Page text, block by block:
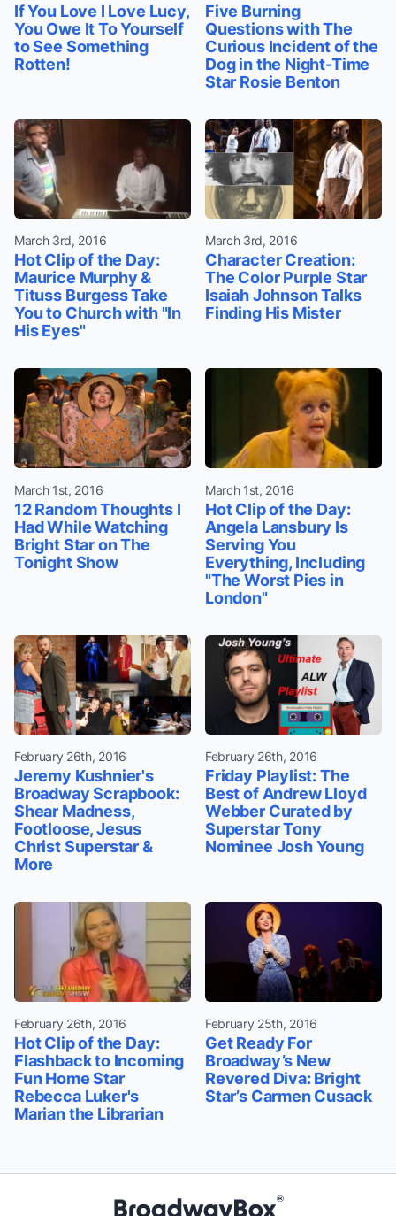
If You Love I Love Lucy,
You Owe It To Yourself
to See Something
Rotten!
Five Burning
Questions with The
Curious Incident of the
Dog in the Night-Time
Star Rosie Benton
March 3rd, 2016
Hot Clip of the Day:
Maurice Murphy &
Tituss Burgess Take
You to Church with "In
His Eyes"
March 3rd, 2016
Character Creation:
The Color Purple Star
Isaiah Johnson Talks
Finding His Mister
March 1st, 2016
12 Random Thoughts I
Had While Watching
Bright Star on The
Tonight Show
March 1st, 2016
Hot Clip of the Day:
Angela Lansbury Is
Serving You
Everything, Including
"The Worst Pies in
London"
February 26th, 2016
Jeremy Kushnier's
Broadway Scrapbook:
Shear Madness,
Footloose, Jesus
Christ Superstar &
More
February 26th, 2016
Friday Playlist: The
Best of Andrew Lloyd
Webber Curated by
Superstar Tony
Nominee Josh Young
February 26th, 2016
Hot Clip of the Day:
Flashback to Incoming
Fun Home Star
Rebecca Luker's
Marian the Librarian
February 25th, 2016
Get Ready For
Broadway’s New
Revered Diva: Bright
Star’s Carmen Cusack